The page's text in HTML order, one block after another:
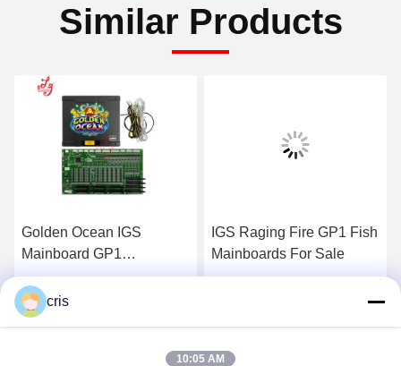
Similar Products
Golden Ocean IGS
Mainboard GP1
Mainboard For Sale
Get Best Price
IGS Raging Fire GP1 Fish
Mainboards For Sale
cris
10:05 AM